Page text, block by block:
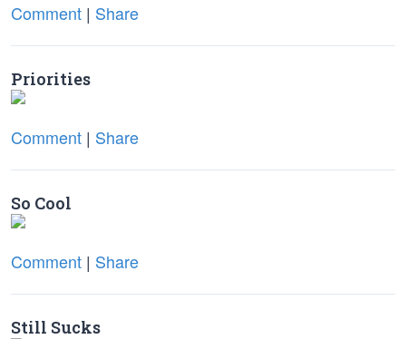
Comment | Share
Priorities
Comment | Share
So Cool
Comment | Share
Still Sucks